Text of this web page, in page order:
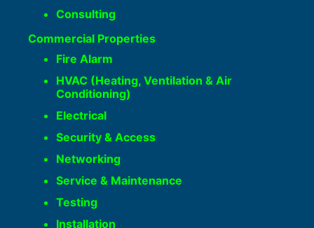
Consulting
Commercial Properties
Fire Alarm
HVAC (Heating, Ventilation & Air
Conditioning)
Electrical
Security & Access
Networking
Service & Maintenance
Testing
Installation